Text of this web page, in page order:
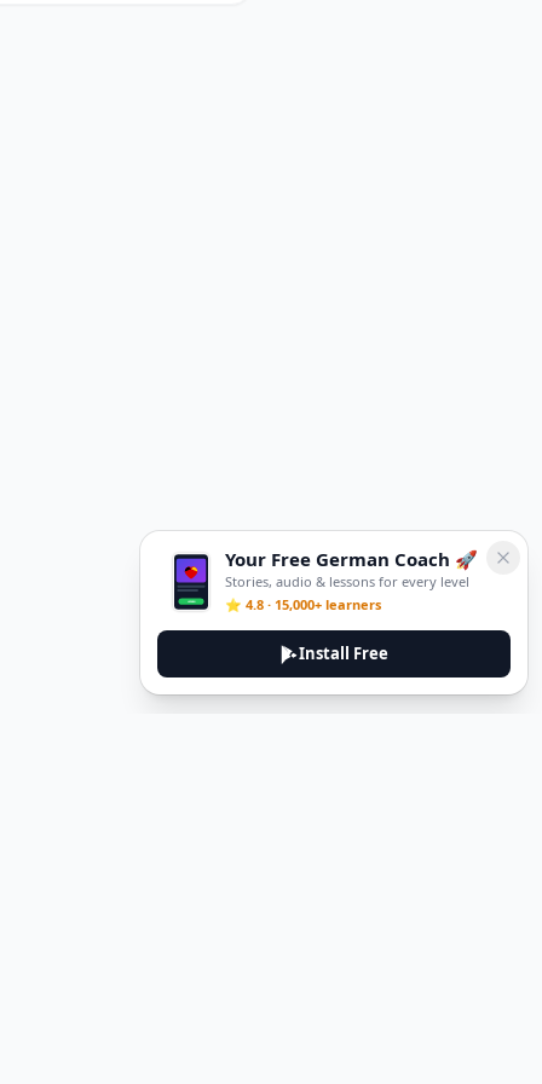
Your Free German Coach 🚀
Stories, audio & lessons for every level
⭐ 4.8 · 15,000+ learners
Install Free